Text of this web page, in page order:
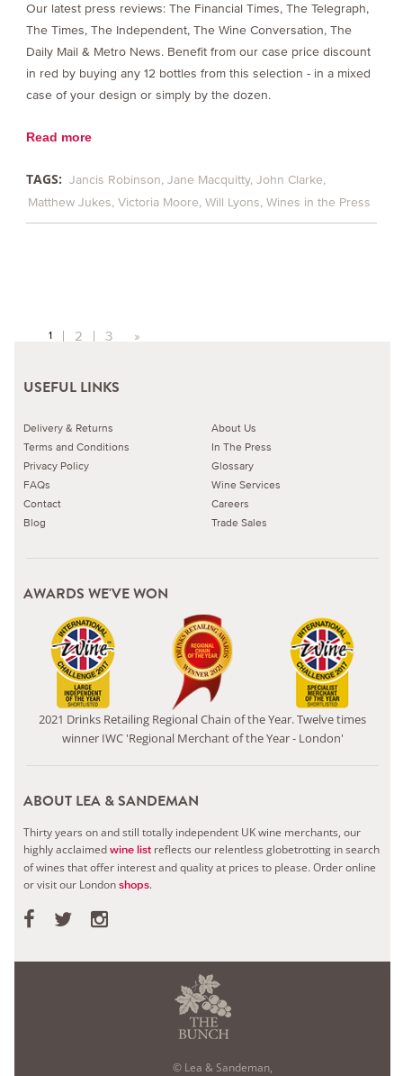
Our latest press reviews: The Financial Times, The Telegraph,
The Times, The Independent, The Wine Conversation, The
Daily Mail & Metro News. Benefit from our case price discount
in red by buying any 12 bottles from this selection - in a mixed
case of your design or simply by the dozen.
Read more
TAGS: Jancis Robinson Jane Macquitty John Clarke
Matthew Jukes Victoria Moore Will Lyons Wines in the Press
1 2 3 »
USEFUL LINKS
Delivery & Returns
Terms and Conditions
Privacy Policy
FAQs
Contact
Blog
About Us
In The Press
Glossary
Wine Services
Careers
Trade Sales
AWARDS WE'VE WON
2021 Drinks Retailing Regional Chain of the Year. Twelve times
winner IWC 'Regional Merchant of the Year - London'
ABOUT LEA & SANDEMAN
Thirty years on and still totally independent UK wine merchants, our
highly acclaimedwine list reflects our relentless globetrotting in search
of wines that offer interest and quality at prices to please.Order online
or visit our Londonshops.
© Lea & Sandeman,